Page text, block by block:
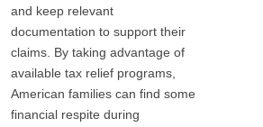
and keep relevant
documentation to support their
claims. By taking advantage of
available tax relief programs,
American families can find some
financial respite during